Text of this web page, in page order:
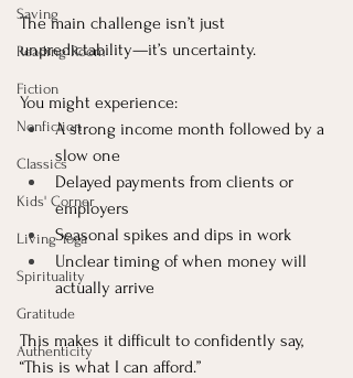
Saving
Reading Room
Fiction
Nonfiction
Classics
Kids' Corner
Living Yoga
Spirituality
Gratitude
Authenticity
The main challenge isn’t just
unpredictability—it’s uncertainty.
You might experience:
A strong income month followed by a
slow one
Delayed payments from clients or
employers
Seasonal spikes and dips in work
Unclear timing of when money will
actually arrive
This makes it difficult to confidently say,
“This is what I can afford.”